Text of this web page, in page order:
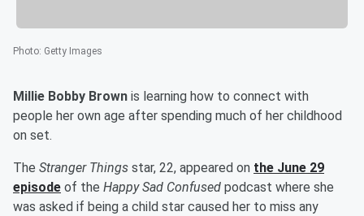
Photo: Getty Images
Millie Bobby Brown is learning how to connect with
people her own age after spending much of her childhood
on set.
The Stranger Things star, 22, appeared on the June 29
episode of the Happy Sad Confused podcast where she
was asked if being a child star caused her to miss any